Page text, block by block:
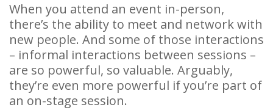
When you attend an event in-person,
there’s the ability to meet and network with
new people. And some of those interactions
– informal interactions between sessions –
are so powerful, so valuable. Arguably,
they’re even more powerful if you’re part of
an on-stage session.